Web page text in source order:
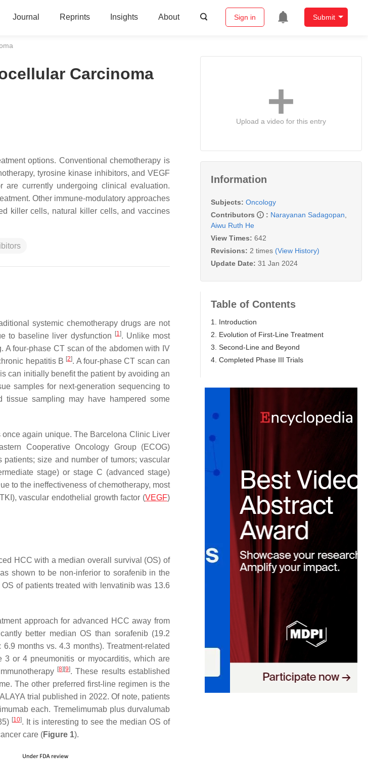
Journal Reprints Insights About Sign in Submit
Carcinoma
options. Conventional chemotherapy is
tyrosine kinase inhibitors, and VEGF
are currently undergoing clinical evaluation.
Other immune-modulatory approaches
killer cells, natural killer cells, and vaccines
systemic chemotherapy drugs are not
to baseline liver dysfunction
[1]. Unlike most
four-phase CT scan of the abdomen with IV
hepatitis B [2]. A four-phase CT scan can
can initially benefit the patient by avoiding an
samples for next-generation sequencing to
tissue sampling may have hampered some
again unique. The Barcelona Clinic Liver
Cooperative Oncology Group (ECOG)
size and number of tumors; vascular
stage) or stage C (advanced stage)
to the ineffectiveness of chemotherapy, most
vascular endothelial growth factor (VEGF)
HCC with a median overall survival (OS) of
shown to be non-inferior to sorafenib in the
of patients treated with lenvatinib was 13.6
approach for advanced HCC away from
better median OS than sorafenib (19.2
months vs. 4.3 months). Treatment-related
or 4 pneumonitis or myocarditis, which are
[8] [9]. These results established
The other preferred first-line regimen is the
trial published in 2022. Of note, patients
each. Tremelimumab plus durvalumab
[10]. It is interesting to see the median OS of
care (Figure 1).
Upload a video for this entry
Information
Subjects: Oncology
Contributors
: Narayanan Sadagopan
Aiwu Ruth He
View Times: 642
Revisions: 2 times (View History)
Update Date: 31 Jan 2024
Table of Contents
1. Introduction
2. Evolution of First-Line Treatment
3. Second-Line and Beyond
4. Completed Phase III Trials